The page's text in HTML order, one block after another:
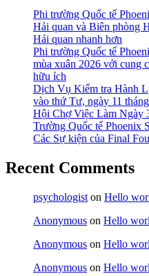
Phi trường Quốc tế
Hải quan và Biên phòng
Hải quan nhanh hơn
Phi trường Quốc tế
mùa xuân 2026 với cung
hữu ích
Dịch Vụ Kiểm tra Hành
vào thứ Tư, ngày 11
Hội Chợ Việc Làm Ngày
Trường Quốc tế Phoenix
Các Sự kiện của Final
Recent Comments
psychologist on Hello
Anonymous on Hello
Anonymous on Hello
Anonymous on Hello